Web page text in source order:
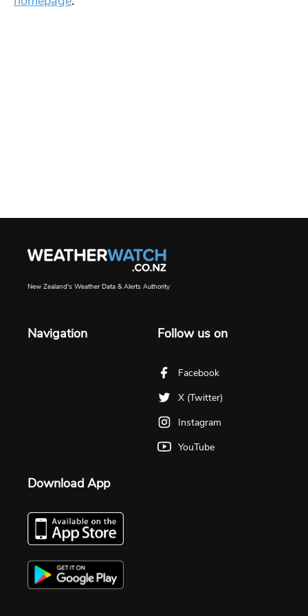
New Zealand's Weather Data & Alerts Authority
Navigation Follow us on
Facebook
X (Twitter)
Instagram
YouTube
Download App